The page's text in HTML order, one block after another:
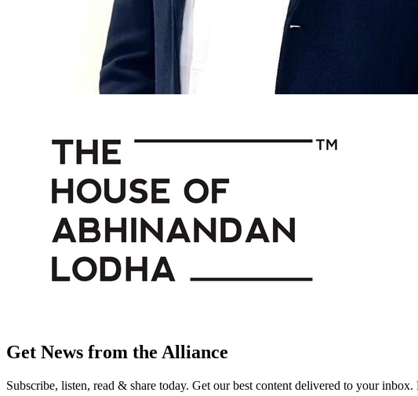
Get News from the Alliance
Subscribe, listen, read & share today. Get our best content delivered to your